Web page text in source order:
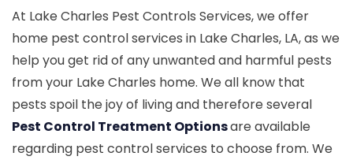
At Lake Charles Pest Controls Services, we offer
home pest control services in Lake Charles, LA, as we
help you get rid of any unwanted and harmful pests
from your Lake Charles home. We all know that
pests spoil the joy of living and therefore several
Pest Control Treatment Optionsare available
regarding pest control services to choose from. We